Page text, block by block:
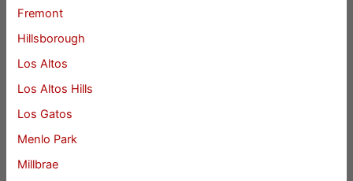
Fremont
Hillsborough
Los Altos
Los Altos Hills
Los Gatos
Menlo Park
Millbrae